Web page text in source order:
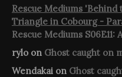
Rescue Mediums 'Behind
Triangle in Cobourg -
Rescue Mediums
rylo on Ghost caught on
Wendakai on Ghost